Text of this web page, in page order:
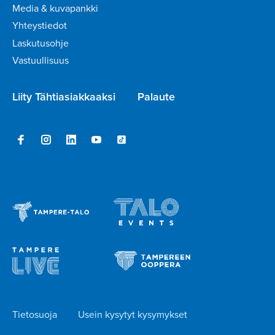
Media & kuvapankki
Yhteystiedot
Laskutusohje
Vastuullisuus
Liity Tähtiasiakkaaksi Palaute
Tietosuoja
Usein kysytyt kysymykset